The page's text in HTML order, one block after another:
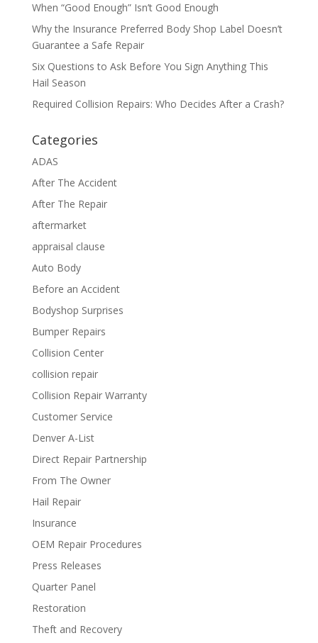
When “Good Enough” Isn’t Good Enough
Why the Insurance Preferred Body Shop Label Doesn’t
Guarantee a Safe Repair
Six Questions to Ask Before You Sign Anything This
Hail Season
Required Collision Repairs: Who Decides After a Crash?
Categories
ADAS
After The Accident
After The Repair
aftermarket
appraisal clause
Auto Body
Before an Accident
Bodyshop Surprises
Bumper Repairs
Collision Center
collision repair
Collision Repair Warranty
Customer Service
Denver A-List
Direct Repair Partnership
From The Owner
Hail Repair
Insurance
OEM Repair Procedures
Press Releases
Quarter Panel
Restoration
Theft and Recovery